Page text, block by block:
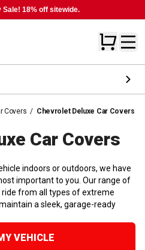
18% off sitewide.
Covers / Chevrolet Deluxe Car Covers
Car Covers
indoors or outdoors, we have
important to you. Our range of
from all types of extreme
a sleek, garage-ready
VEHICLE